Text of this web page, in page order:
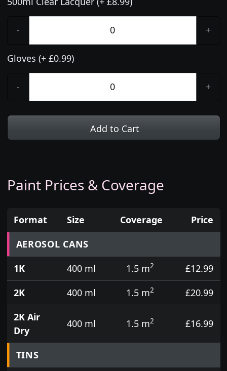
- +
Gloves (+ £0.99)
- +
Add to Cart
Paint Prices & Coverage
Prices for aerosol cans, tins, tester pots and touch
Format Size Coverage
Price
AEROSOL CANS
1K
400 ml 1.5 m2
£12.99
2K
400 ml 1.5 m2
£20.99
2K Air
Dry
400 ml 1.5 m2 £16.99
TINS